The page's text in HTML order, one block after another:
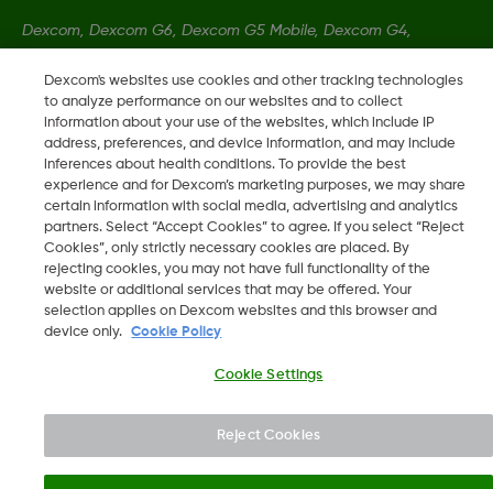
Dexcom, Dexcom G6, Dexcom G5 Mobile, Dexcom G4,
registered trademarks of Dexcom, Inc. in the U.S., and may be
registered in other countries.
LBL016375 Rev001
2026 Dexcom, Inc. All rights reserved.
Dexcom's websites use cookies and other tracking technologies
to analyze performance on our websites and to collect
information about your use of the websites, which include IP
address, preferences, and device information, and may include
inferences about health conditions. To provide the best
experience and for Dexcom’s marketing purposes, we may share
certain information with social media, advertising and analytics
partners. Select “Accept Cookies” to agree. If you select “Reject
Cookies”, only strictly necessary cookies are placed. By
rejecting cookies, you may not have full functionality of the
website or additional services that may be offered. Your
selection applies on Dexcom websites and this browser and
device only.
Cookie Policy
Cookie Settings
Reject Cookies